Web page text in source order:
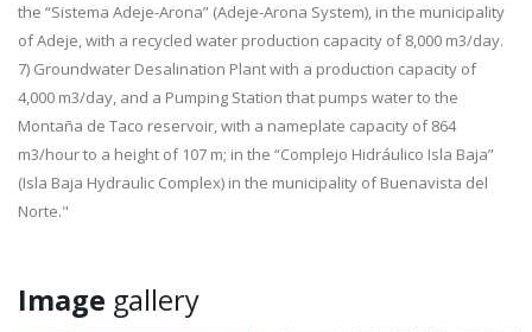
the “Sistema Adeje-Arona” (Adeje-Arona System), in the municipality
of Adeje, with a recycled water production capacity of 8,000 m3/day.
7) Groundwater Desalination Plant with a production capacity of
4,000 m3/day, and a Pumping Station that pumps water to the
Montaña de Taco reservoir, with a nameplate capacity of 864
m3/hour to a height of 107 m; in the “Complejo Hidráulico Isla Baja”
(Isla Baja Hydraulic Complex) in the municipality of Buenavista del
Norte."
Image gallery